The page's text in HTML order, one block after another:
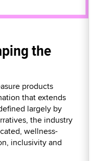
the
products
that extends
largely by
the industry
wellness-
inclusivity and